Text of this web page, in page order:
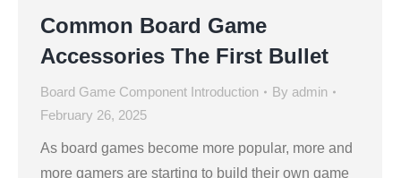
Common Board Game
Accessories The First Bullet
Board Game Component Introduction By admin
February 26, 2025
As board games become more popular, more and
more gamers are starting to build their own game